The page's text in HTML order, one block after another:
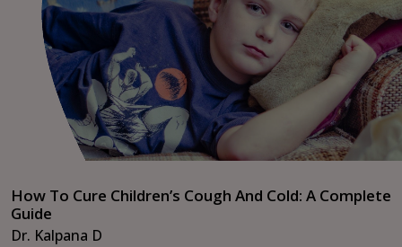
How To Cure Children’s Cough And Cold: A Complete
Guide
Dr. Kalpana D